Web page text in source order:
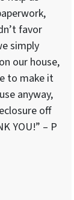
favor
simply
our house,
to make it
anyway,
off
YOU!” – P